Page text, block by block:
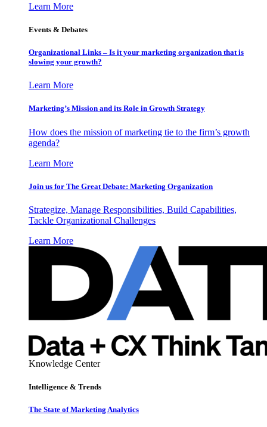
Learn More
Events & Debates
Organizational Links – Is it your marketing organization that is
slowing your growth?
Learn More
Marketing’s Mission and its Role in Growth Strategy
How does the mission of marketing tie to the firm’s growth
agenda?
Learn More
Join us for The Great Debate: Marketing Organization
Strategize, Manage Responsibilities, Build Capabilities,
Tackle Organizational Challenges
Learn More
Knowledge Center
Intelligence & Trends
The State of Marketing Analytics